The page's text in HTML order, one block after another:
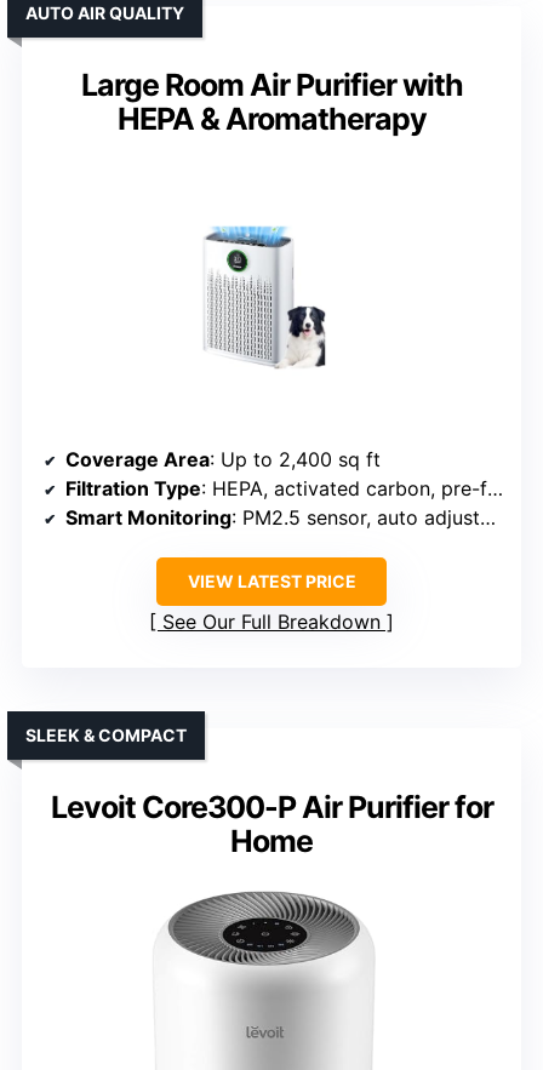
Large Room Air Purifier with
HEPA & Aromatherapy
AUTO AIR QUALITY
Coverage Area: Up to 2,400 sq ft
Filtration Type: HEPA, activated carbon, pre-filter
Smart Monitoring: PM2.5 sensor, auto adjustment
VIEW LATEST PRICE
See Our Full Breakdown
Levoit Core300-P Air Purifier for
Home
SLEEK & COMPACT